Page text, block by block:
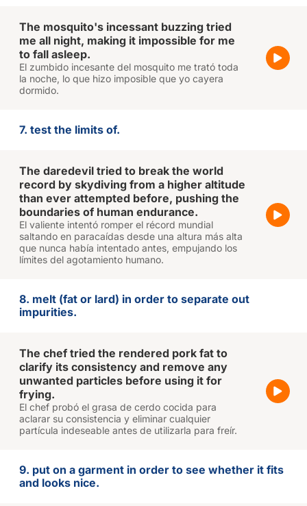
The mosquito's incessant buzzing tried
me all night, making it impossible for me
to fall asleep.
El zumbido incesante del mosquito me trató toda
la noche, lo que hizo imposible que yo cayera
dormido.
7. test the limits of.
The daredevil tried to break the world
record by skydiving from a higher altitude
than ever attempted before, pushing the
boundaries of human endurance.
El valiente intentó romper el récord mundial
saltando en paracaídas desde una altura más alta
que nunca había intentado antes, empujando los
límites del agotamiento humano.
8. melt (fat or lard) in order to separate out
impurities.
The chef tried the rendered pork fat to
clarify its consistency and remove any
unwanted particles before using it for
frying.
El chef probó el grasa de cerdo cocida para
aclarar su consistencia y eliminar cualquier
partícula indeseable antes de utilizarla para freír.
9. put on a garment in order to see whether it fits
and looks nice.